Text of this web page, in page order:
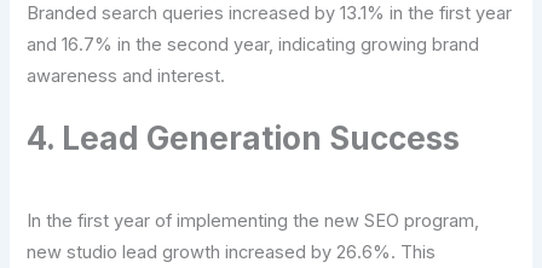
Branded search queries increased by 13.1% in the first year
and 16.7% in the second year, indicating growing brand
awareness and interest.
4. Lead Generation Success
In the first year of implementing the new SEO program,
new studio lead growth increased by 26.6%. This